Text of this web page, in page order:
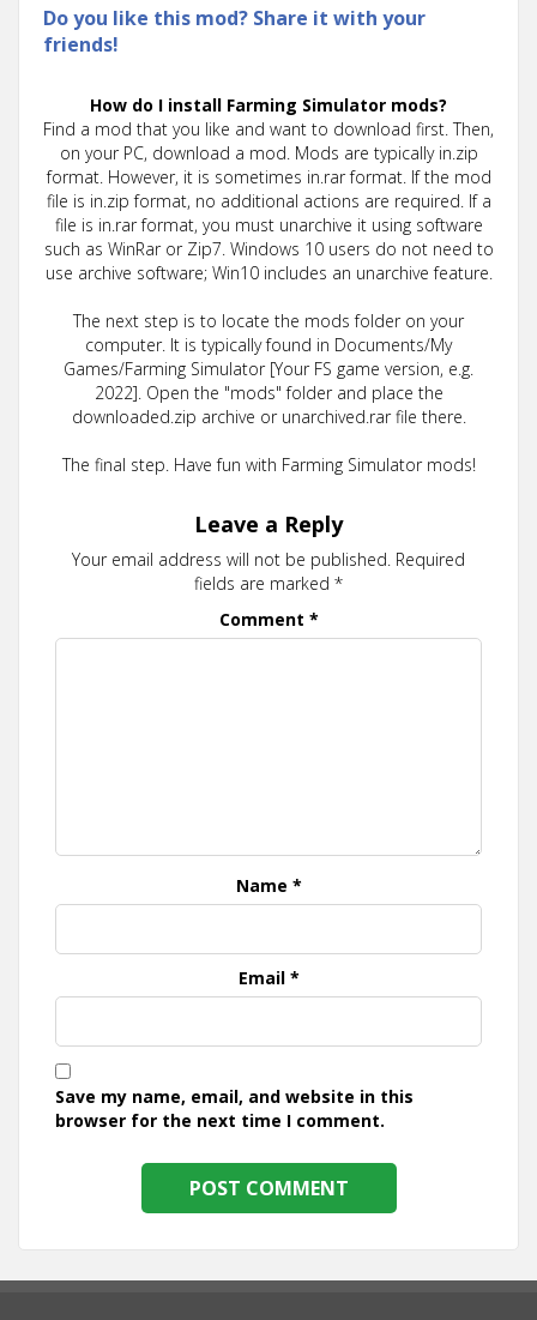
Do you like this mod? Share it with your
friends!
How do I install Farming Simulator mods?
Find a mod that you like and want to download first. Then,
on your PC, download a mod. Mods are typically in.zip
format. However, it is sometimes in.rar format. If the mod
file is in.zip format, no additional actions are required. If a
file is in.rar format, you must unarchive it using software
such as WinRar or Zip7. Windows 10 users do not need to
use archive software; Win10 includes an unarchive feature.
The next step is to locate the mods folder on your
computer. It is typically found in Documents/My
Games/Farming Simulator [Your FS game version, e.g.
2022]. Open the "mods" folder and place the
downloaded.zip archive or unarchived.rar file there.
The final step. Have fun with Farming Simulator mods!
Leave a Reply
Your email address will not be published. Required
fields are marked *
Comment *
Name *
Email *
Save my name, email, and website in this
browser for the next time I comment.